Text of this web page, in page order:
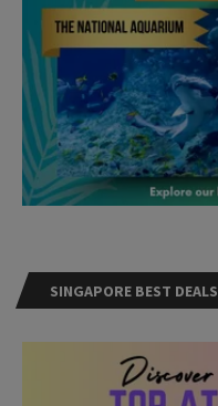
SINGAPORE BEST DEALS